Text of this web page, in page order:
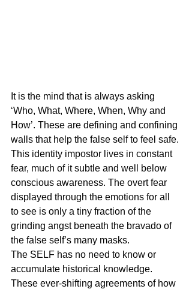
It is the mind that is always asking
‘Who, What, Where, When, Why and
How’. These are defining and confining
walls that help the false self to feel safe.
This identity impostor lives in constant
fear, much of it subtle and well below
conscious awareness. The overt fear
displayed through the emotions for all
to see is only a tiny fraction of the
grinding angst beneath the bravado of
the false self’s many masks.
The SELF has no need to know or
accumulate historical knowledge.
These ever-shifting agreements of how